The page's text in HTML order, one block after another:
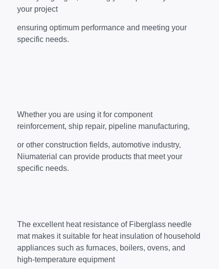
your project
ensuring optimum performance and meeting your
specific needs.
Whether you are using it for component
reinforcement, ship repair, pipeline manufacturing,
or other construction fields, automotive industry,
Niumaterial can provide products that meet your
specific needs.
The excellent heat resistance of Fiberglass needle
mat makes it suitable for heat insulation of household
appliances such as furnaces, boilers, ovens, and
high-temperature equipment​